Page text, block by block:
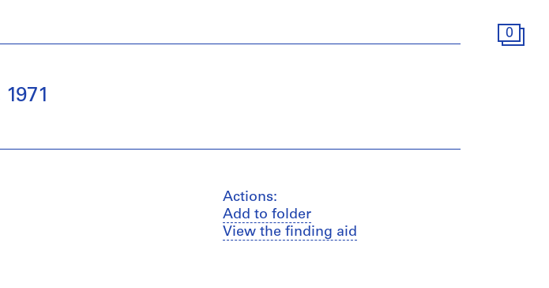
0
Actions:
Add to folder
View the finding aid